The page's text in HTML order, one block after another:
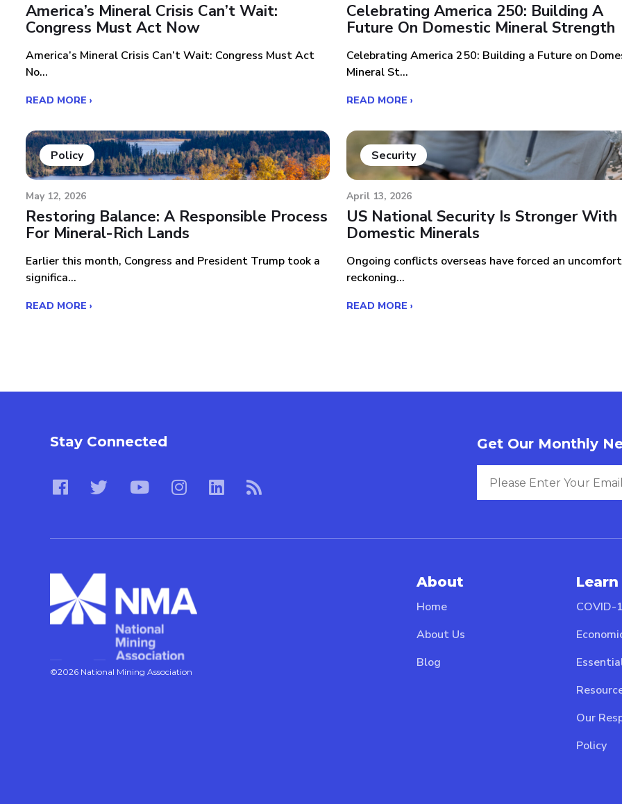
America’s Mineral Crisis Can’t Wait:
Congress Must Act Now
America’s Mineral Crisis Can’t Wait: Congress Must Act
No...
READ MORE ›
Celebrating America 250: Building A
Future On Domestic Mineral Strength
Celebrating America 250: Building a Future on
Mineral St...
READ MORE ›
Policy
May 12, 2026
Restoring Balance: A Responsible Process
For Mineral-Rich Lands
Earlier this month, Congress and President Trump took a
significa...
READ MORE ›
Security
April 13, 2026
US National Security Is Stronger With
Domestic Minerals
Ongoing conflicts overseas have forced an
reckoning...
READ MORE ›
Stay Connected Get Our Monthly
©2026 National Mining Association
About
Home
About Us
Blog
Learn
COVID-
Our
Policy